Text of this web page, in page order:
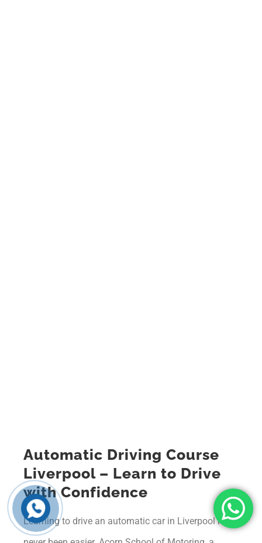
Automatic Driving Course
Liverpool – Learn to Drive
with Confidence
Learning to drive an automatic car in Liverpool has